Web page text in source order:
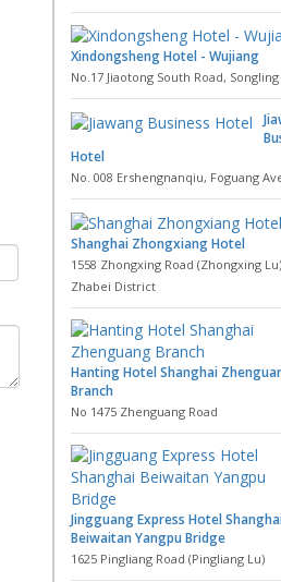
Xindongsheng Hotel - Wujiang
No.17 Jiaotong South Road,
Hotel
No. 008 Ershengnanqiu, Foguang
Shanghai Zhongxiang Hotel
1558 Zhongxing Road (Zhongxing Lu)
Zhabei District
Hanting Hotel Shanghai
Branch
No 1475 Zhenguang Road
Jingguang Express Hotel
Beiwaitan Yangpu Bridge
1625 Pingliang Road (Pingliang Lu)